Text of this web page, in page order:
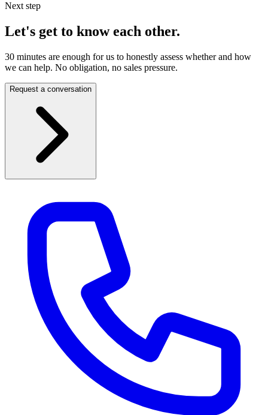
Next step
Let's get to know each other.
30 minutes are enough for us to honestly assess whether and how
we can help. No obligation, no sales pressure.
Request a conversation